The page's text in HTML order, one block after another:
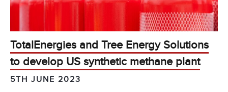
TotalEnergies and Tree Energy Solutions
to develop US synthetic methane plant
5TH JUNE 2023